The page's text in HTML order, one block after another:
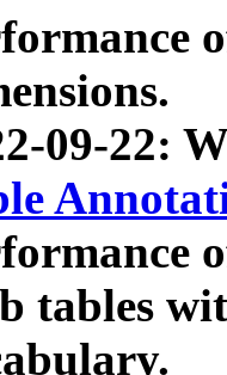
09-22:
tables